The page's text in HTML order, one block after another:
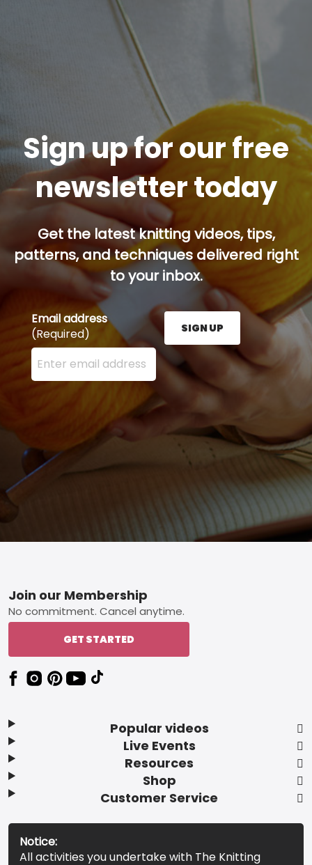
Sign up for our free
newsletter today
Get the latest knitting videos, tips,
patterns, and techniques delivered right
to your inbox.
Email address
(Required)
Enter your email address here and press the Sign
SIGN UP
Footer
Popular videos
Live Events
Resources
Shop
Customer Service
Join our Membership
No commitment. Cancel anytime.
GET STARTED
Notice:
All activities you undertake with The Knitting